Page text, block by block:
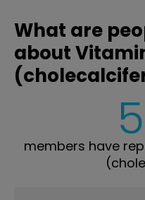
What are
about
members have